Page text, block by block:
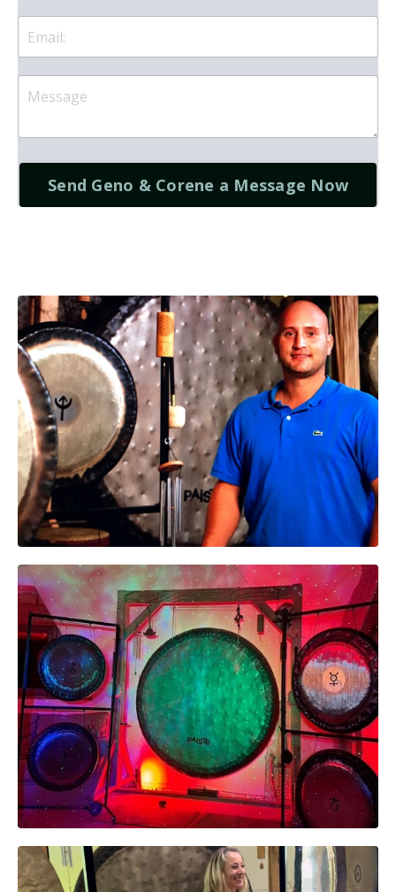
Send Geno & Corene a Message Now